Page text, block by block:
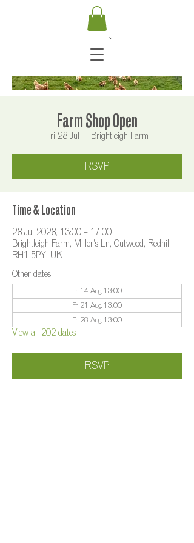
Farm Shop Open
Fri 28 Jul Brightleigh Farm
RSVP
Time & Location
28 Jul 2028, 13:00 – 17:00
Brightleigh Farm, Miller's Ln, Outwood, Redhill
RH1 5PY, UK
Other dates
Fri 14 Aug, 13:00
Fri 21 Aug, 13:00
Fri 28 Aug, 13:00
View all 202 dates
RSVP